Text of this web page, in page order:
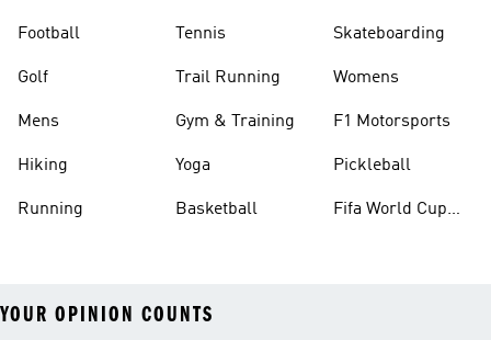
Football
Golf
Mens
Hiking
Running
Tennis
Trail Running
Gym & Training
Yoga
Basketball
Skateboarding
Womens
F1 Motorsports
Pickleball
Fifa World Cup
YOUR OPINION COUNTS